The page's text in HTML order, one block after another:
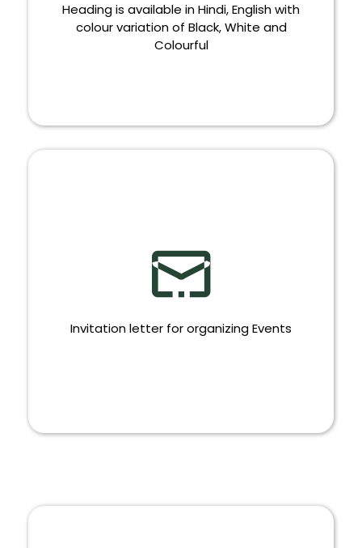
Heading is available in Hindi, English with
colour variation of Black, White and
Colourful
HEADING
Invitation letter for organizing Events